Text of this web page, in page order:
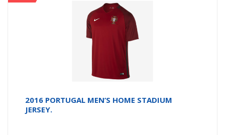
2016 PORTUGAL MEN’S HOME STADIUM
JERSEY.